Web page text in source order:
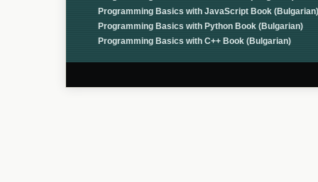
Programming Basics with JavaScript Book (Bulgarian)
Programming Basics with Python Book (Bulgarian)
Programming Basics with C++ Book (Bulgarian)